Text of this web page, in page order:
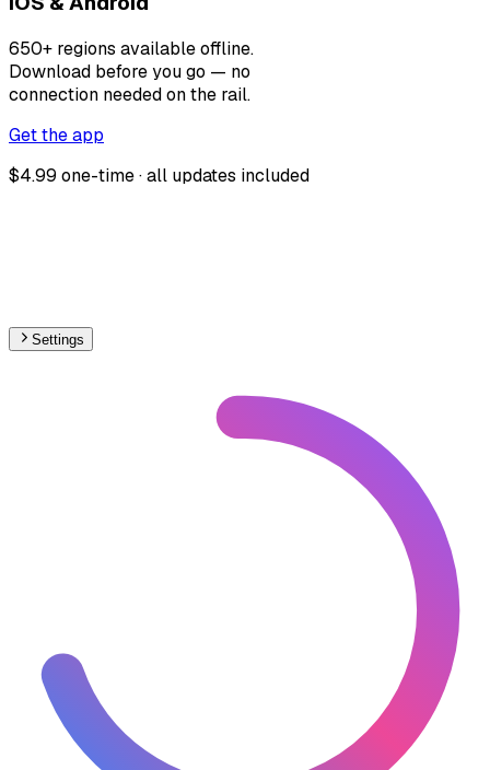
650+ regions available offline.
Download before you go — no
connection needed on the rail.
Get the app
$4.99 one-time · all updates included
Settings